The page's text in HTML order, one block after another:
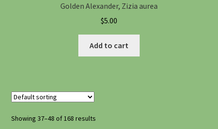
Golden Alexander, Zizia aurea
$5.00
Add to cart
Showing 37–48 of 168 results